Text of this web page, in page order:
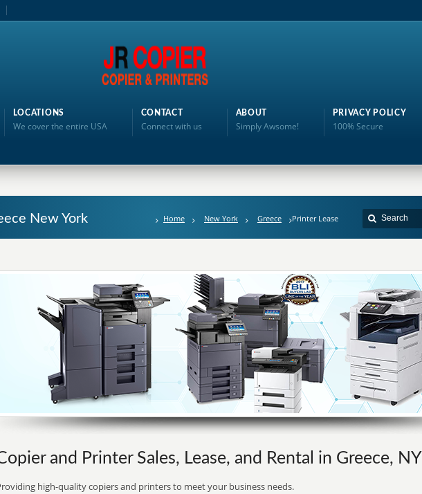
LOCATIONS
We cover the entire USA
CONTACT
Connect with us
ABOUT
Simply Awsome!
PRIVACY POLICY
100% Secure
New York Home New York Greece Printer Lease
and Printer Sales, Lease, and Rental in Greece, NY
high-quality copiers and printers to meet your business needs.